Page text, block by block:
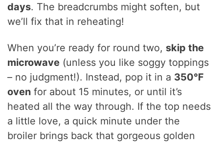
days. The breadcrumbs might soften, but
we’ll fix that in reheating!
When you’re ready for round two, skip the
microwave (unless you like soggy toppings
– no judgment!). Instead, pop it in a 350°F
oven for about 15 minutes, or until it’s
heated all the way through. If the top needs
a little love, a quick minute under the
broiler brings back that gorgeous golden